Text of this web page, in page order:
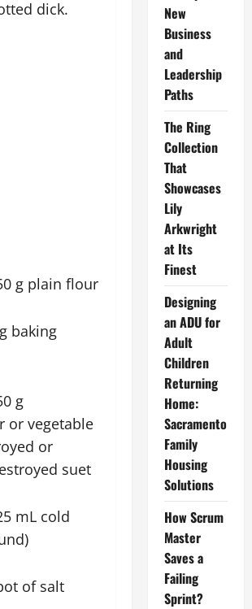
dick.
plain flour
g
or vegetable
or
suet
cold
salt
New
Business
and
Leadership
Paths
The Ring
Collection
That
Showcases
Lily
Arkwright
at Its
Finest
Designing
an ADU for
Adult
Children
Returning
Home:
Sacramento
Family
Housing
Solutions
How Scrum
Master
Saves a
Failing
Sprint?